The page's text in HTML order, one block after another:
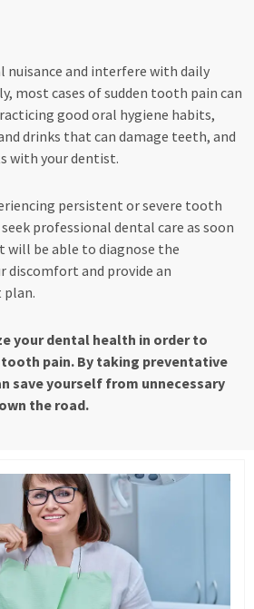
nuisance and interfere with daily
most cases of sudden tooth pain can
good oral hygiene habits,
drinks that can damage teeth, and
with your dentist.
persistent or severe tooth
professional dental care as soon
will be able to diagnose the
discomfort and provide an
your dental health in order to
pain. By taking preventative
save yourself from unnecessary
the road.